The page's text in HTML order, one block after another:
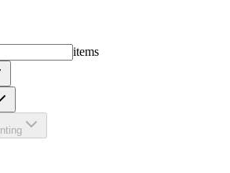
items